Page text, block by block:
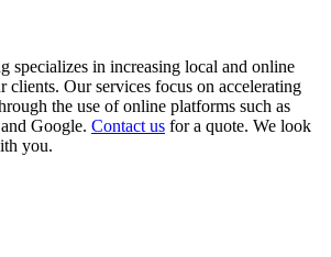
specializes in increasing local and online
clients. Our services focus on accelerating
the use of online platforms such as
Google. Contact us for a quote. We look
you.